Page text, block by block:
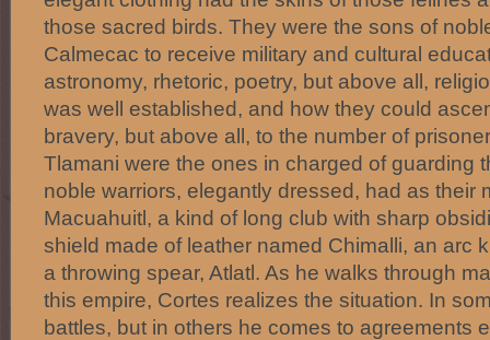
those sacred birds. They were the sons of
Calmecac to receive military and cultural
astronomy, rhetoric, poetry, but above all,
was well established, and how they could
bravery, but above all, to the number of
Tlamani were the ones in charged of guarding
noble warriors, elegantly dressed, had as their
Macuahuitl, a kind of long club with sharp
shield made of leather named Chimalli, an arc
a throwing spear, Atlatl. As he walks through
this empire, Cortes realizes the situation. In
battles, but in others he comes to agreements